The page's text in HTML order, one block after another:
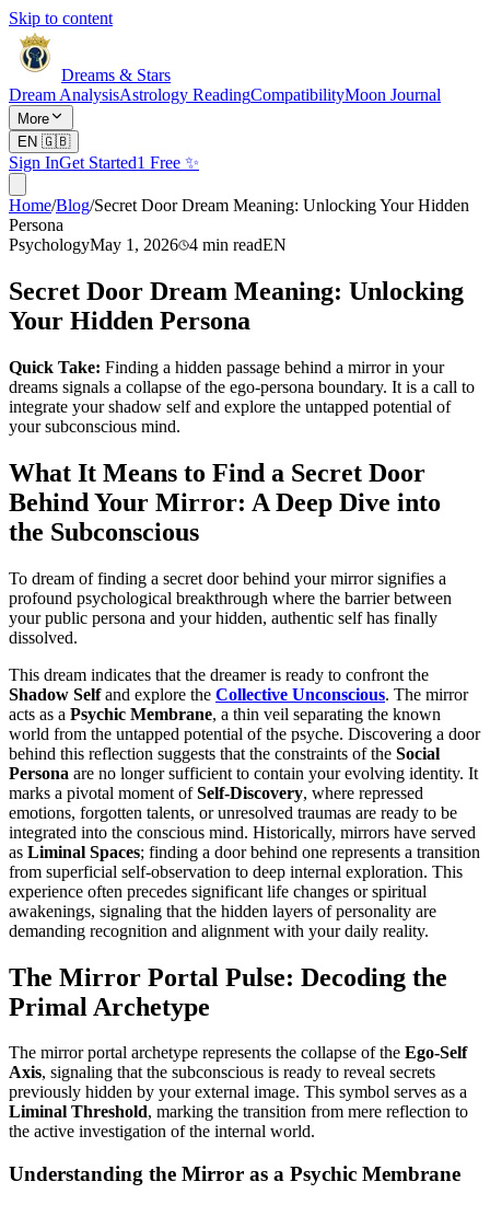
Skip to content
Dreams & Stars
Dream AnalysisAstrology ReadingCompatibilityMoon Journal
More
EN 🇬🇧
Sign InGet Started1 Free ✨
Home/Blog/Secret Door Dream Meaning: Unlocking Your Hidden
Persona
PsychologyMay 1, 2026 4 min readEN
Secret Door Dream Meaning: Unlocking
Your Hidden Persona
Quick Take: Finding a hidden passage behind a mirror in your
dreams signals a collapse of the ego-persona boundary. It is a call to
integrate your shadow self and explore the untapped potential of
your subconscious mind.
What It Means to Find a Secret Door
Behind Your Mirror: A Deep Dive into
the Subconscious
To dream of finding a secret door behind your mirror signifies a
profound psychological breakthrough where the barrier between
your public persona and your hidden, authentic self has finally
dissolved.
This dream indicates that the dreamer is ready to confront the
Shadow Selfand explore the Collective Unconscious. The mirror
acts as a Psychic Membrane, a thin veil separating the known
world from the untapped potential of the psyche. Discovering a door
behind this reflection suggests that the constraints of the Social
Persona are no longer sufficient to contain your evolving identity. It
marks a pivotal moment ofSelf-Discovery, where repressed
emotions, forgotten talents, or unresolved traumas are ready to be
integrated into the conscious mind. Historically, mirrors have served
as Liminal Spaces; finding a door behind one represents a transition
from superficial self-observation to deep internal exploration. This
experience often precedes significant life changes or spiritual
awakenings, signaling that the hidden layers of personality are
demanding recognition and alignment with your daily reality.
The Mirror Portal Pulse: Decoding the
Primal Archetype
The mirror portal archetype represents the collapse of the Ego-Self
Axis, signaling that the subconscious is ready to reveal secrets
previously hidden by your external image. This symbol serves as a
Liminal Threshold, marking the transition from mere reflection to
the active investigation of the internal world.
Understanding the Mirror as a Psychic Membrane